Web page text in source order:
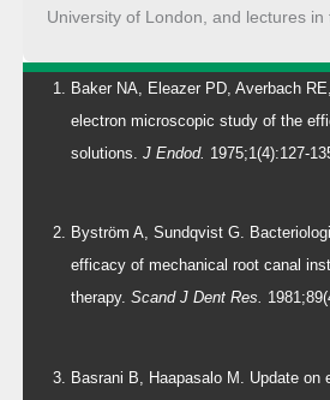
University of London, and lectures in
Baker NA, Eleazer PD, Averbach
electron microscopic study of the
solutions. J Endod. 1975;1(4):127-
Byström A, Sundqvist G.
efficacy of mechanical root canal
therapy. Scand J Dent Res.
Basrani B, Haapasalo M. Update on